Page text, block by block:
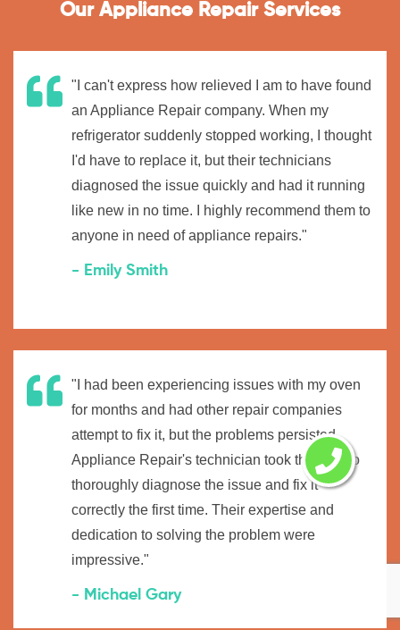
Our Appliance Repair Services
"I can't express how relieved I am to have found
an Appliance Repair company. When my
refrigerator suddenly stopped working, I thought
I'd have to replace it, but their technicians
diagnosed the issue quickly and had it running
like new in no time. I highly recommend them to
anyone in need of appliance repairs."
- Emily Smith
"I had been experiencing issues with my oven
for months and had other repair companies
attempt to fix it, but the problems persisted.
Appliance Repair's technician took the time to
thoroughly diagnose the issue and fix it
correctly the first time. Their expertise and
dedication to solving the problem were
impressive."
- Michael Gary